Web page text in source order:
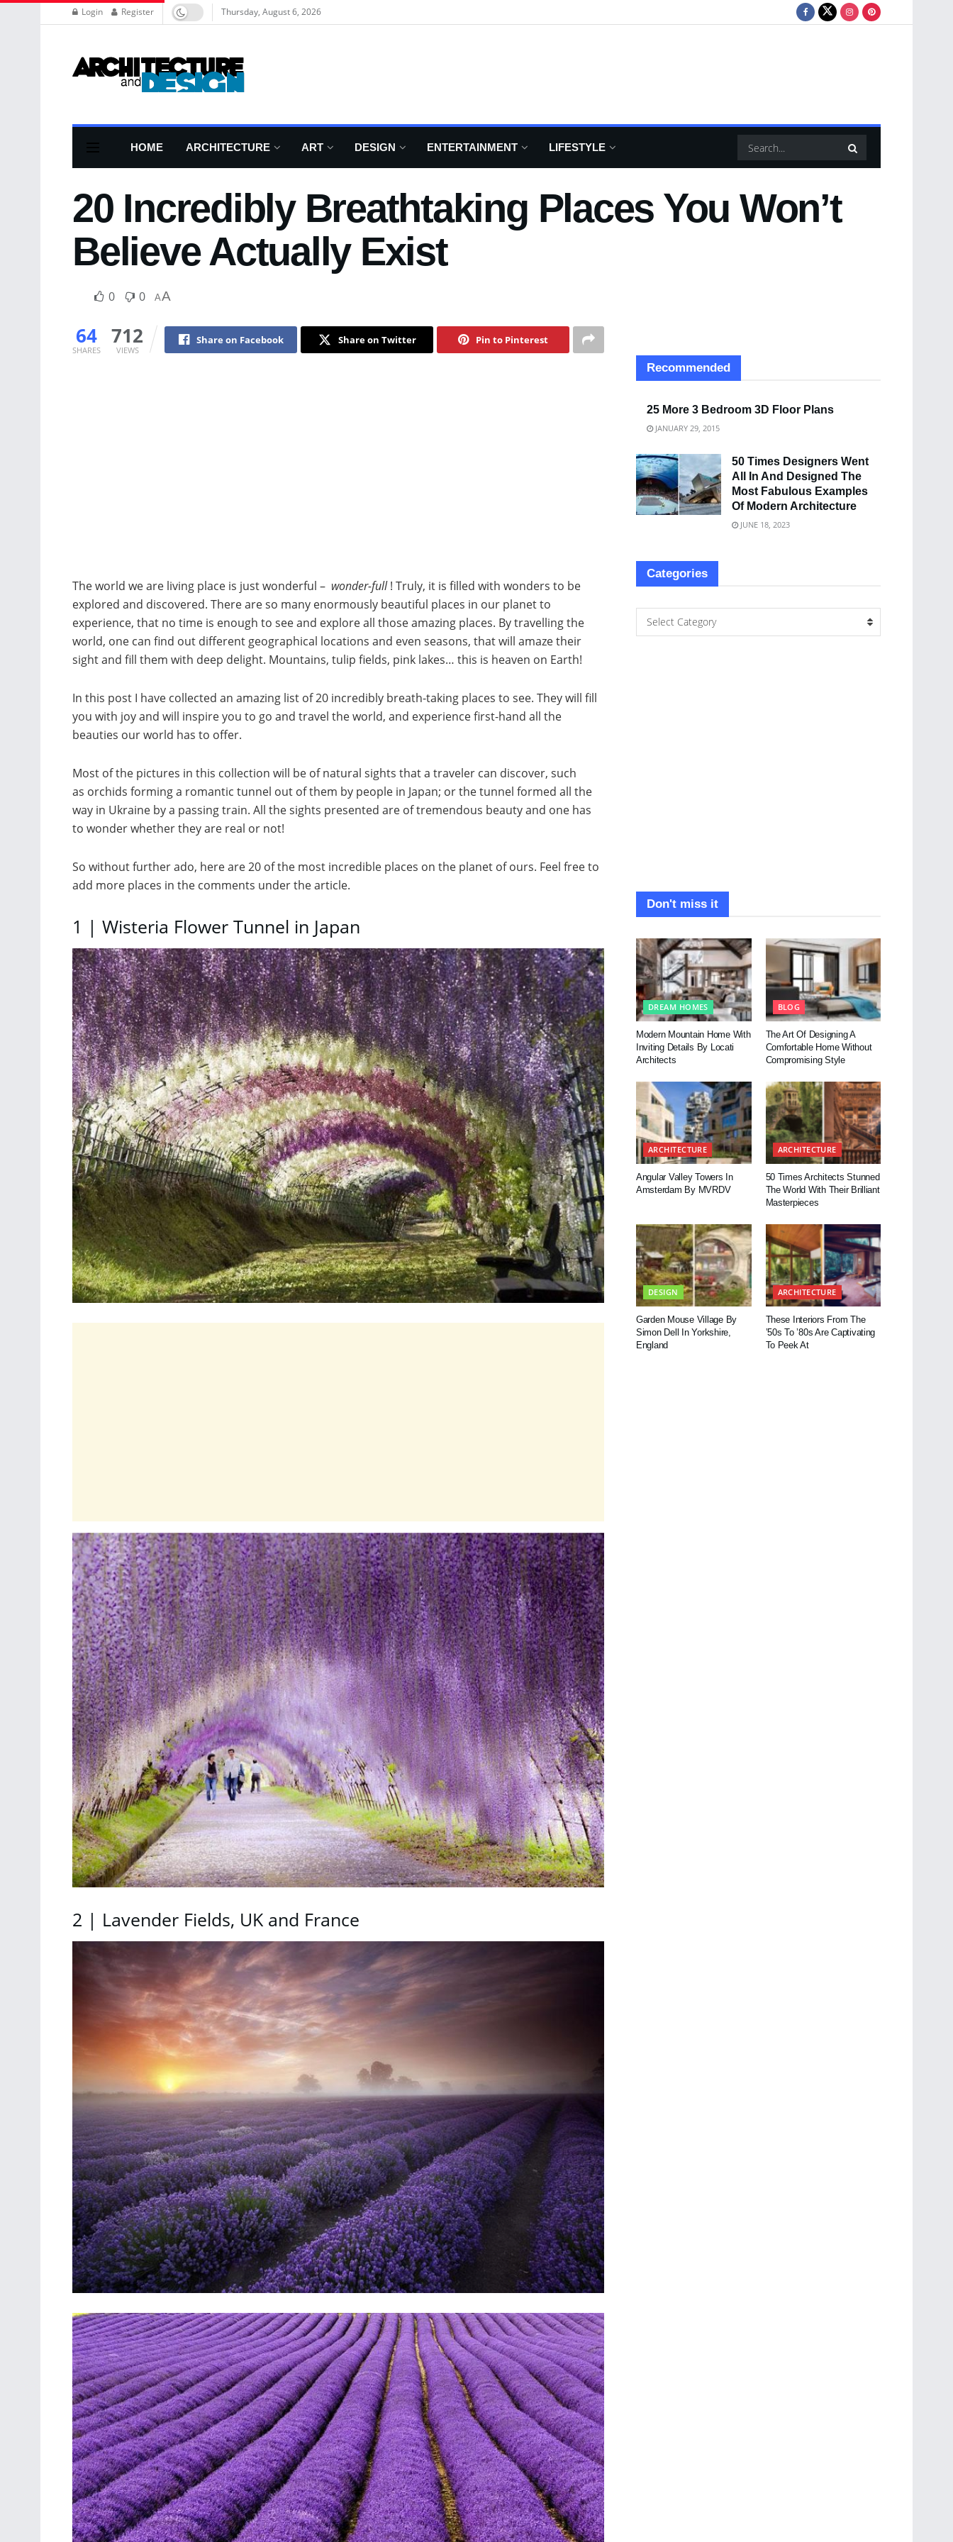
Login Register Thursday, August 6, 2026
HOME ARCHITECTURE ART DESIGN ENTERTAINMENT LIFESTYLE
20 Incredibly Breathtaking Places You Won’t
Believe Actually Exist
0 0 AA
64
SHARES
712
VIEWS
Share on Facebook Share on Twitter Pin to Pinterest
The world we are living place is just wonderful – wonder-full! Truly, it is filled with wonders to be
explored and discovered. There are so many enormously beautiful places in our planet to
experience, that no time is enough to see and explore all those amazing places. By travelling the
world, one can find out different geographical locations and even seasons, that will amaze their
sight and fill them with deep delight. Mountains, tulip fields, pink lakes… this is heaven on Earth!
In this post I have collected an amazing list of 20 incredibly breath-taking places to see. They will fill
you with joy and will inspire you to go and travel the world, and experience first-hand all the
beauties our world has to offer.
Most of the pictures in this collection will be of natural sights that a traveler can discover, such
as orchids forming a romantic tunnel out of them by people in Japan; or the tunnel formed all the
way in Ukraine by a passing train. All the sights presented are of tremendous beauty and one has
to wonder whether they are real or not!
So without further ado, here are 20 of the most incredible places on the planet of ours. Feel free to
add more places in the comments under the article.
1 | Wisteria Flower Tunnel in Japan
2 | Lavender Fields, UK and France
Recommended
25 More 3 Bedroom 3D Floor Plans
JANUARY 29, 2015
50 Times Designers Went
All In And Designed The
Most Fabulous Examples
Of Modern Architecture
JUNE 18, 2023
Categories
Select Category
Don't miss it
DREAM HOMES
Modern Mountain Home With
Inviting Details By Locati
Architects
BLOG
The Art Of Designing A
Comfortable Home Without
Compromising Style
ARCHITECTURE
Angular Valley Towers In
Amsterdam By MVRDV
ARCHITECTURE
50 Times Architects Stunned
The World With Their Brilliant
Masterpieces
DESIGN
Garden Mouse Village By
Simon Dell In Yorkshire,
England
ARCHITECTURE
These Interiors From The
’50s To ’80s Are Captivating
To Peek At